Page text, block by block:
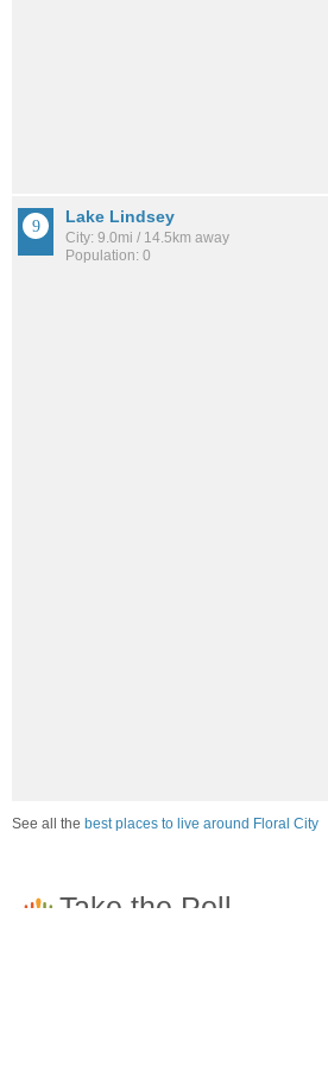
Lake Lindsey
City: 9.0mi / 14.5km away
Population: 0
See all the best places to live around Floral City